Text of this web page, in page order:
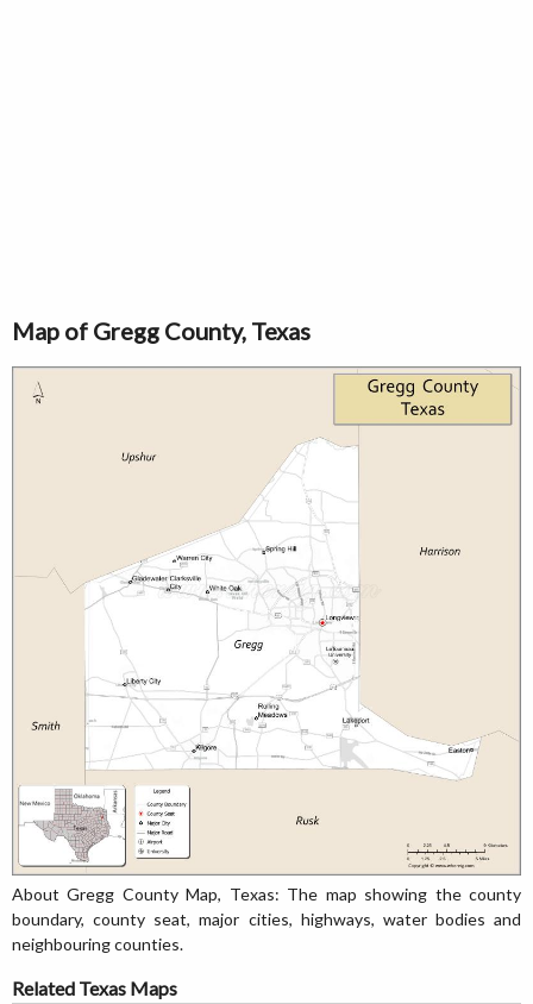
Map of Gregg County, Texas
About Gregg County Map, Texas: The map showing the county
boundary, county seat, major cities, highways, water bodies and
neighbouring counties.
Related Texas Maps